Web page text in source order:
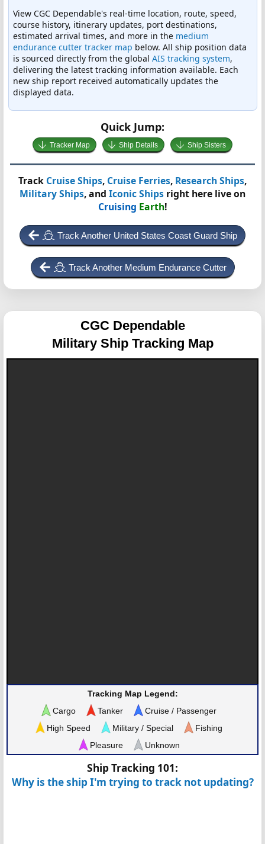
View CGC Dependable's real-time location, route, speed,
course history, itinerary updates, port destinations,
estimated arrival times, and more in the medium
endurance cutter tracker map below. All ship position data
is sourced directly from the global AIS tracking system,
delivering the latest tracking information available. Each
new ship report received automatically updates the
displayed data.
Quick Jump:
Tracker Map Ship Details Ship Sisters
Track Cruise Ships, Cruise Ferries, Research Ships,
Military Ships, and Iconic Ships right here live on
Cruising Earth!
Track Another United States Coast Guard Ship
Track Another Medium Endurance Cutter
CGC Dependable
Military Ship Tracking Map
Tracking Map Legend:
Cargo
Tanker
Cruise / Passenger
High Speed
Military / Special
Fishing
Pleasure
Unknown
Ship Tracking 101:
Why is the ship I'm trying to track not updating?